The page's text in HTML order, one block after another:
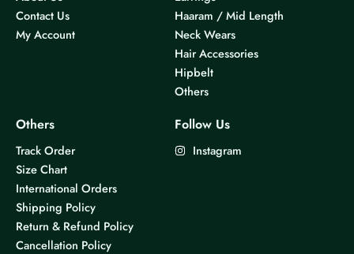
Contact Us
My Account
Haaram / Mid Length
Neck Wears
Hair Accessories
Hipbelt
Others
Others
Track Order
Size Chart
International Orders
Shipping Policy
Return & Refund Policy
Cancellation Policy
Follow Us
Instagram